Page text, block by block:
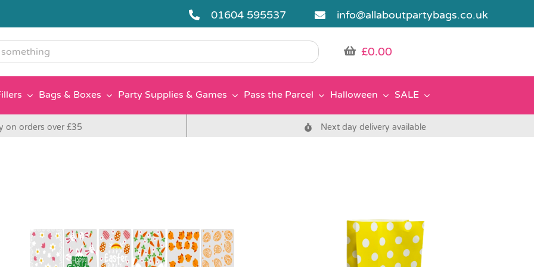
01604 595537 info@allaboutpartybags.co.uk
£0.00
Bags & Boxes Party Supplies & Games Pass the Parcel Halloween SALE
on orders over £35 Next day delivery available